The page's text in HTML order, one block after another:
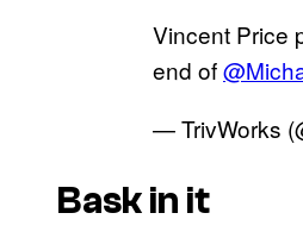
Vincent Price
end of
— TrivWorks
Bask in it